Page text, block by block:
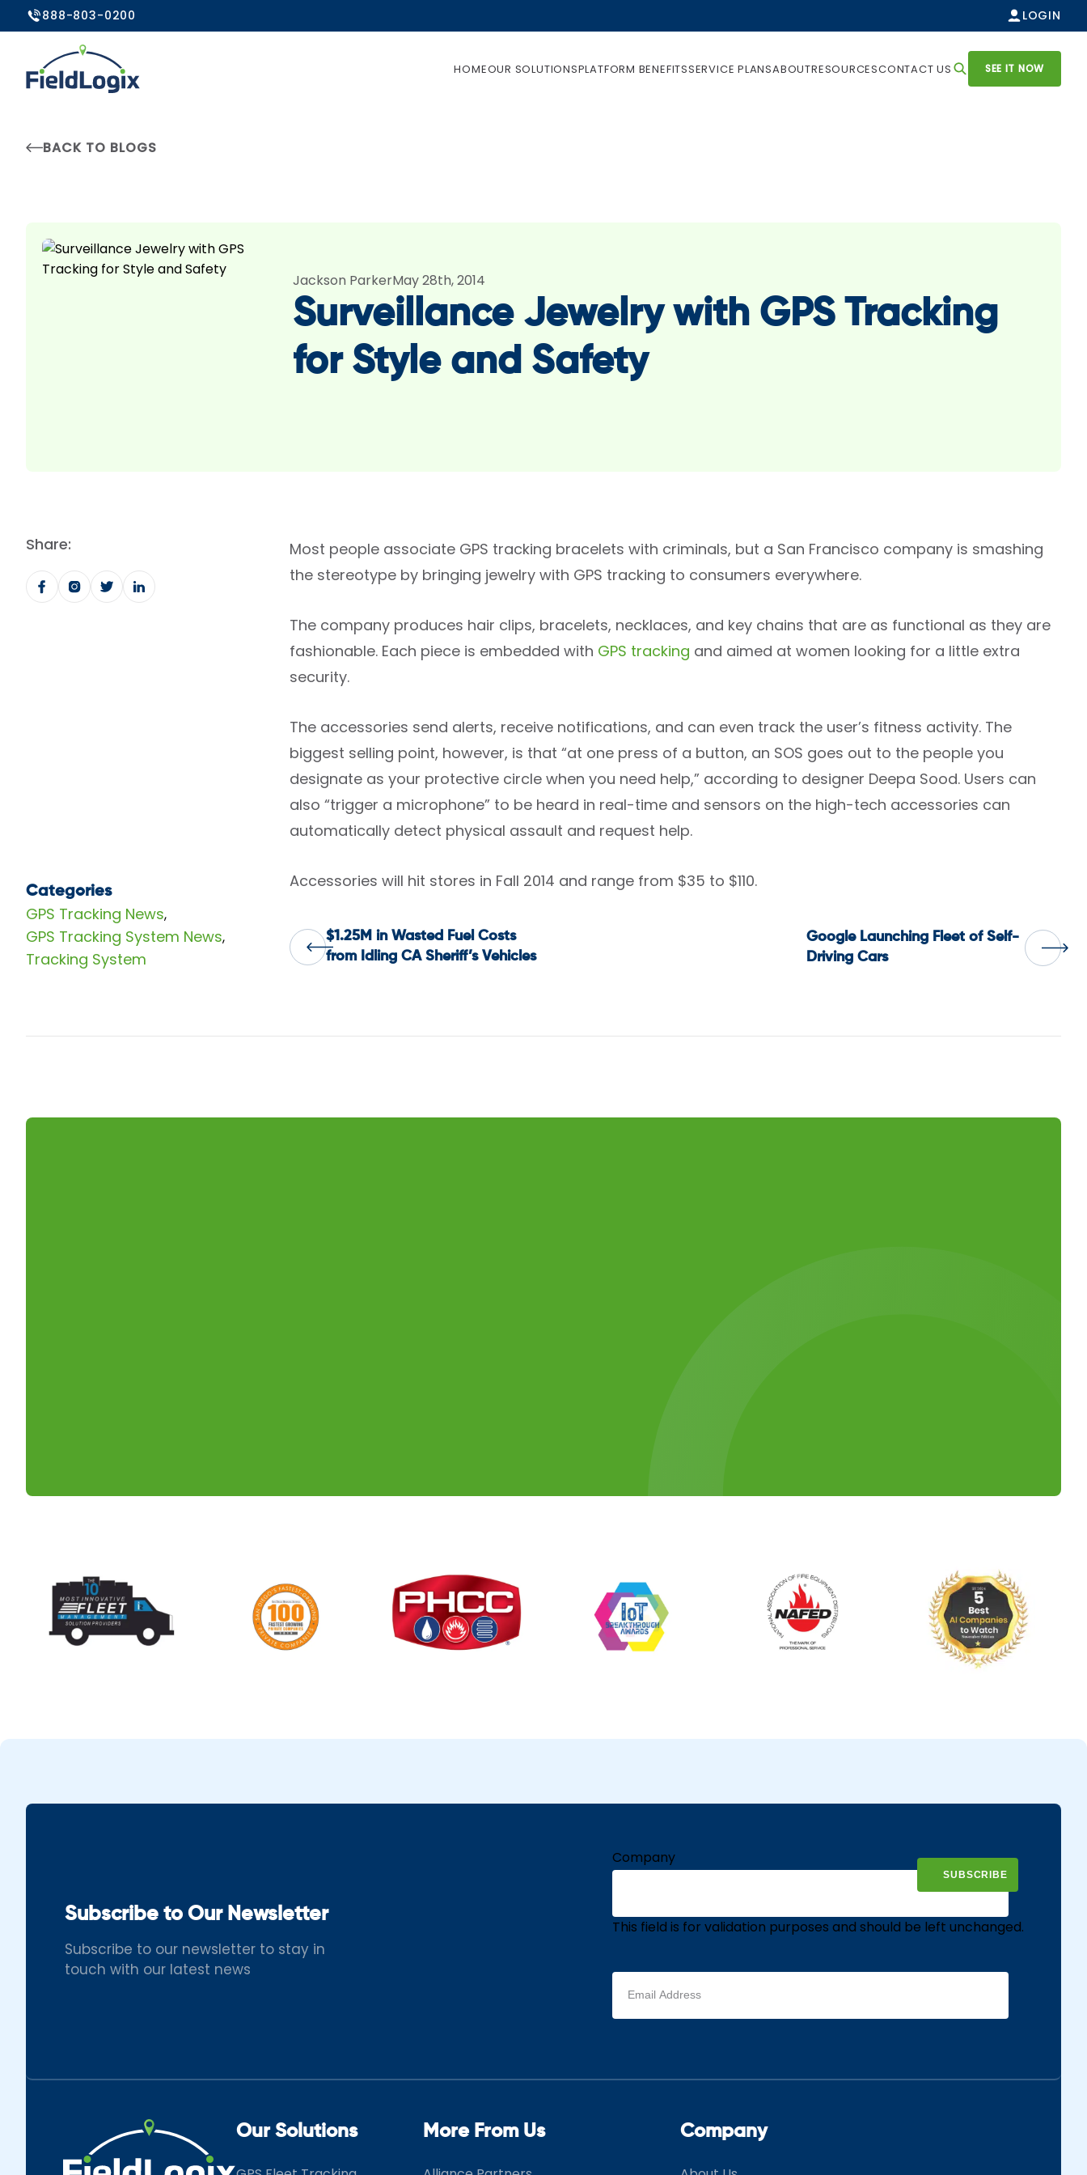
888-803-0200 LOGIN
HOMEOUR SOLUTIONSPLATFORM BENEFITSSERVICE PLANSABOUTRESOURCESCONTACT US SEE IT NOW
BACK TO BLOGS
Jackson ParkerMay 28th, 2014
Surveillance Jewelry with GPS Tracking
for Style and Safety
Share:
Categories
GPS Tracking News,
GPS Tracking System News,
Tracking System
Most people associate GPS tracking bracelets with criminals, but a San Francisco company is smashing
the stereotype by bringing jewelry with GPS tracking to consumers everywhere.
The company produces hair clips, bracelets, necklaces, and key chains that are as functional as they are
fashionable. Each piece is embedded with GPS tracking and aimed at women looking for a little extra
security.
The accessories send alerts, receive notifications, and can even track the user’s fitness activity. The
biggest selling point, however, is that “at one press of a button, an SOS goes out to the people you
designate as your protective circle when you need help,” according to designer Deepa Sood. Users can
also “trigger a microphone” to be heard in real-time and sensors on the high-tech accessories can
automatically detect physical assault and request help.
Accessories will hit stores in Fall 2014 and range from $35 to $110.
Post$1.25M in Wasted Fuel Costs
from Idling CA Sheriff’s Vehicles
Google Launching Fleet of Self-
Driving Cars
Subscribe to Our Newsletter
Subscribe to our newsletter to stay in
touch with our latest news
Company
This field is for validation purposes and should be left unchanged.
Email
address
(Required)
Our Solutions More From Us Company